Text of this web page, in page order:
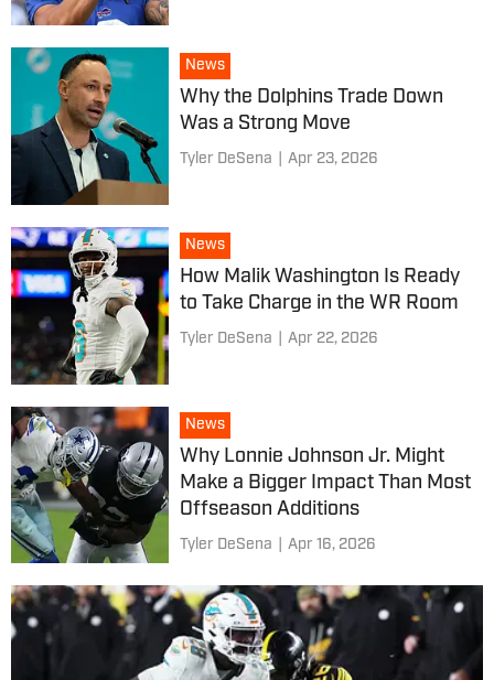
News
Why the Dolphins Trade Down
Was a Strong Move
Tyler DeSena Apr 23, 2026
News
How Malik Washington Is Ready
to Take Charge in the WR Room
Tyler DeSena Apr 22, 2026
News
Why Lonnie Johnson Jr. Might
Make a Bigger Impact Than Most
Offseason Additions
Tyler DeSena Apr 16, 2026